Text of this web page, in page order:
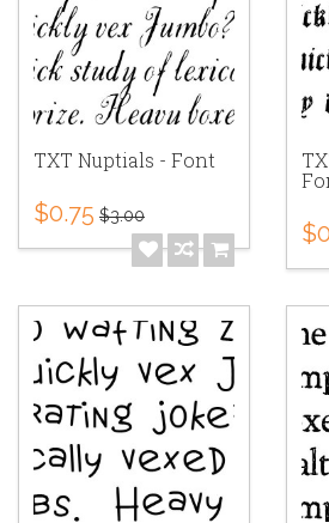
TXT Nuptials - Font
$0.75 $3.00